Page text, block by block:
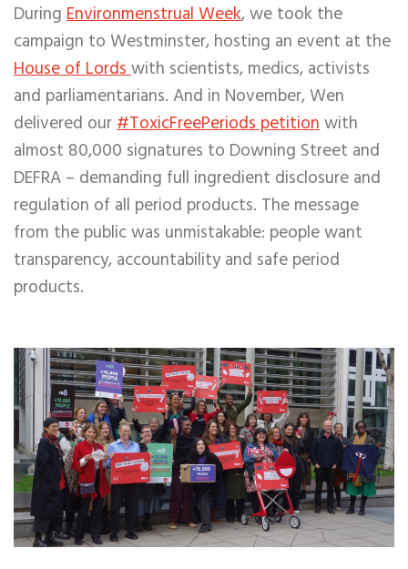
During Environmenstrual Week, we took the
campaign to Westminster, hosting an event at the
House of Lordswith scientists, medics, activists
and parliamentarians. And in November, Wen
delivered our#ToxicFreePeriods petitionwith
almost 80,000 signatures to Downing Street and
DEFRA – demanding full ingredient disclosure and
regulation of all period products. The message
from the public was unmistakable: people want
transparency, accountability and safe period
products.